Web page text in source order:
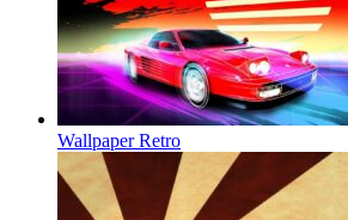
Wallpaper Retro